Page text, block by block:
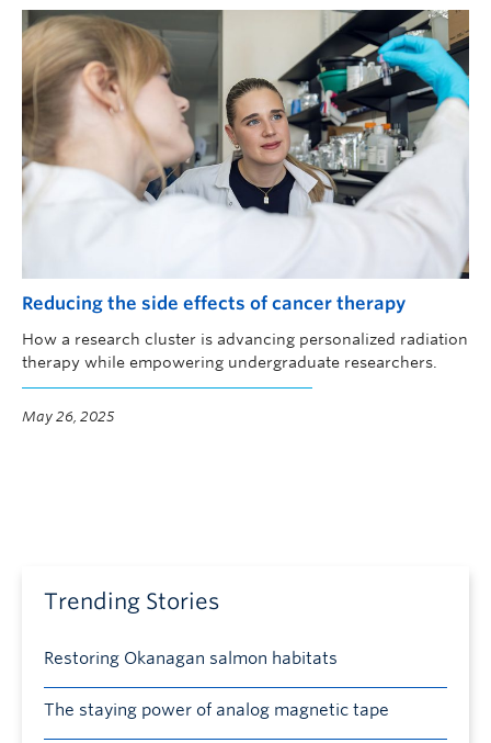
Reducing the side effects of cancer therapy
How a research cluster is advancing personalized radiation
therapy while empowering undergraduate researchers.
May 26, 2025
Trending Stories
Restoring Okanagan salmon habitats
The staying power of analog magnetic tape